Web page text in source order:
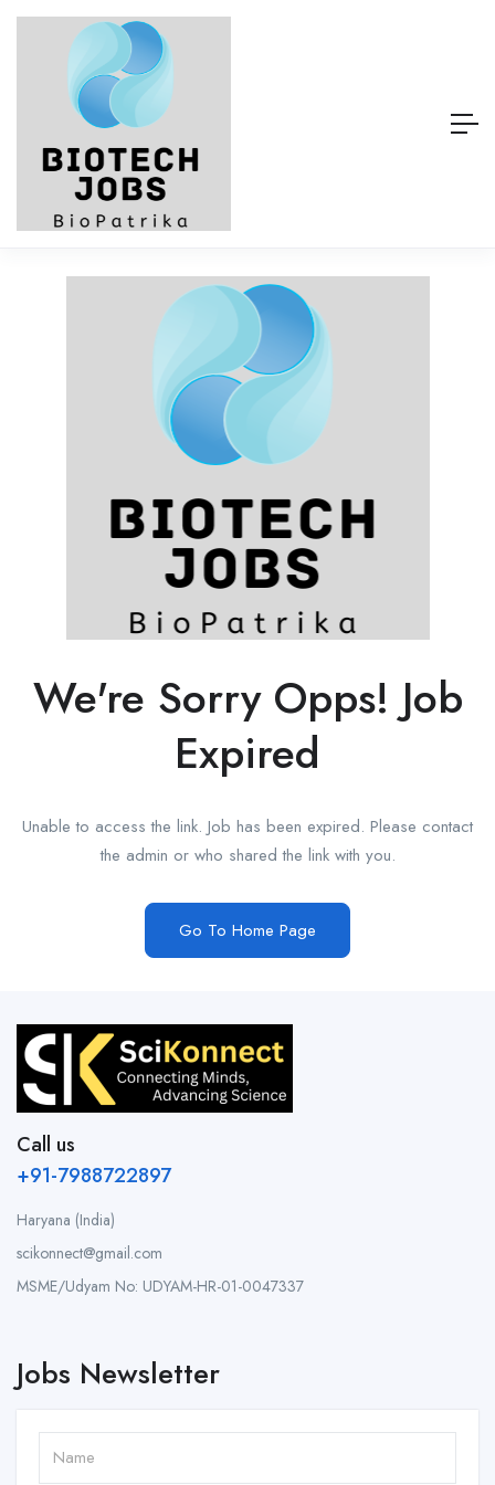
We're Sorry Opps! Job
Expired
Unable to access the link. Job has been expired. Please contact
the admin or who shared the link with you.
Go To Home Page
Call us
+91-7988722897
Haryana (India)
scikonnect@gmail.com
MSME/Udyam No: UDYAM-HR-01-0047337
Jobs Newsletter